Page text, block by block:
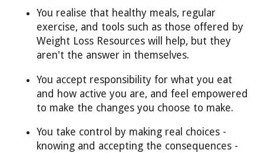
You realise that healthy meals, regular
exercise, and tools such as those offered by
Weight Loss Resources will help, but they
aren't the answer in themselves.
You accept responsibility for what you eat
and how active you are, and feel empowered
to make the changes you choose to make.
You take control by making real choices -
knowing and accepting the consequences -